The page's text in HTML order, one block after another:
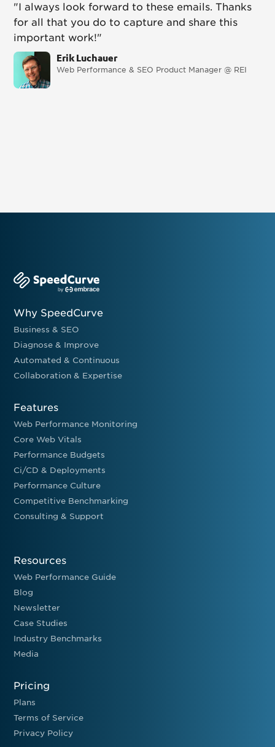
"I always look forward to these emails. Thanks
for all that you do to capture and share this
important work!"
Erik Luchauer
Web Performance & SEO Product Manager @ REI
Why SpeedCurve
Business & SEO
Diagnose & Improve
Automated & Continuous
Collaboration & Expertise
Features
Web Performance Monitoring
Core Web Vitals
Performance Budgets
Ci/CD & Deployments
Performance Culture
Competitive Benchmarking
Consulting & Support
Resources
Web Performance Guide
Blog
Newsletter
Case Studies
Industry Benchmarks
Media
Pricing
Plans
Terms of Service
Privacy Policy